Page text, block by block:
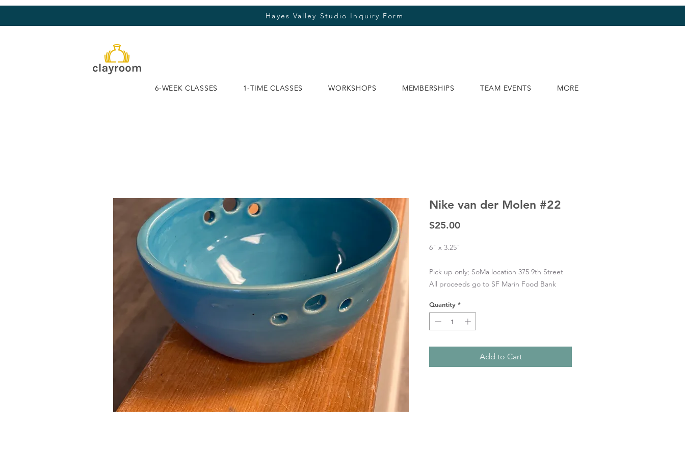
Hayes Valley Studio Inquiry Form
6-WEEK CLASSES 1-TIME CLASSES WORKSHOPS MEMBERSHIPS TEAM EVENTS MORE
Nike van der Molen #22
$25.00Price
6" x 3.25"
Pick up only; SoMa location 375 9th Street
All proceeds go to SF Marin Food Bank
Quantity *
Add to Cart